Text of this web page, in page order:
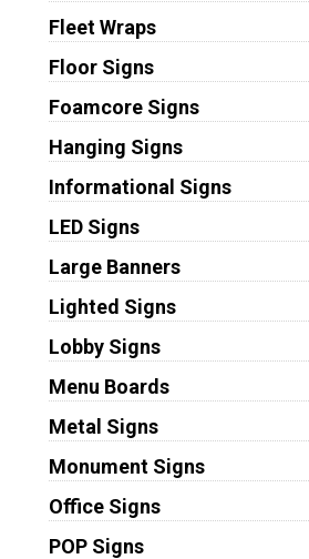
Fleet Wraps
Floor Signs
Foamcore Signs
Hanging Signs
Informational Signs
LED Signs
Large Banners
Lighted Signs
Lobby Signs
Menu Boards
Metal Signs
Monument Signs
Office Signs
POP Signs